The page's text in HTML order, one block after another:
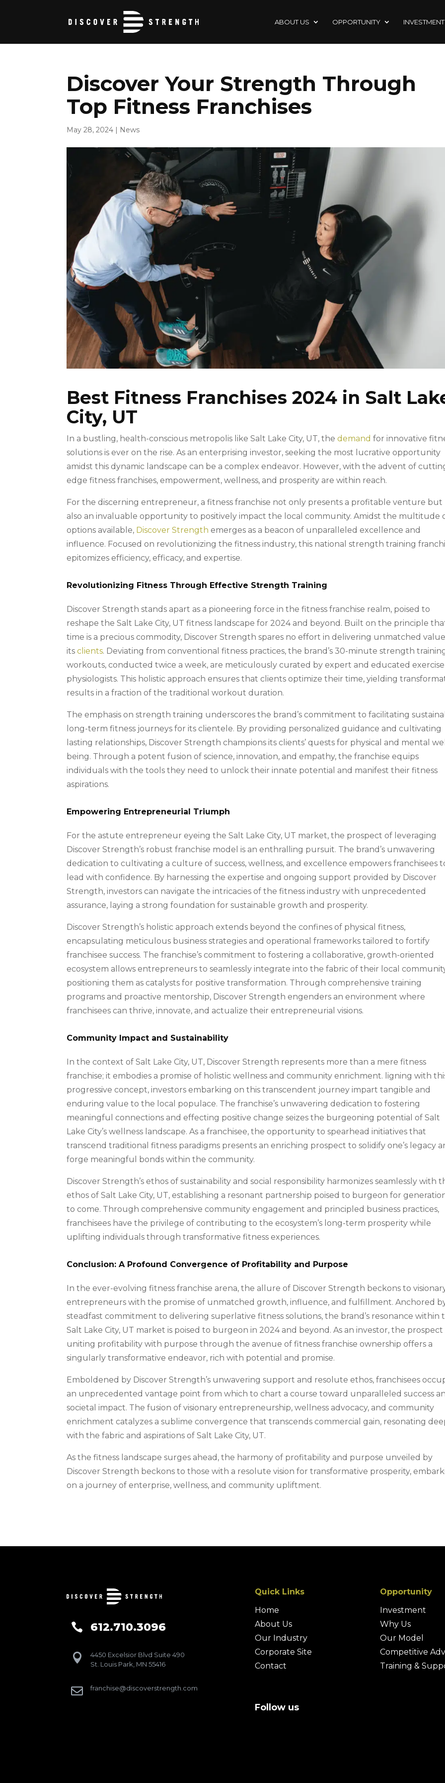
ABOUT US OPPORTUNITY INVESTMENT
Discover Your Strength Through
Top Fitness Franchises
May 28, 2024 | News
Best Fitness Franchises 2024 in Salt
City, UT
In a bustling, health-conscious metropolis like Salt Lake City, UT, thedemand for innovative
solutions is ever on the rise. As an enterprising investor, seeking the most lucrative opportunity
amidst this dynamic landscape can be a complex endeavor. However, with the advent of
edge fitness franchises, empowerment, wellness, and prosperity are within reach.
For the discerning entrepreneur, a fitness franchise not only presents a profitable venture but
also an invaluable opportunity to positively impact the local community. Amidst the multitude
options available, Discover Strength emerges as a beacon of unparalleled excellence and
influence. Focused on revolutionizing the fitness industry, this national strength training
epitomizes efficiency, efficacy, and expertise.
Revolutionizing Fitness Through Effective Strength Training
Discover Strength stands apart as a pioneering force in the fitness franchise realm, poised to
reshape the Salt Lake City, UT fitness landscape for 2024 and beyond. Built on the principle
time is a precious commodity, Discover Strength spares no effort in delivering unmatched
itsclients. Deviating from conventional fitness practices, the brand’s 30-minute strength
workouts, conducted twice a week, are meticulously curated by expert and educated exercise
physiologists. This holistic approach ensures that clients optimize their time, yielding
results in a fraction of the traditional workout duration.
The emphasis on strength training underscores the brand’s commitment to facilitating
long-term fitness journeys for its clientele. By providing personalized guidance and cultivating
lasting relationships, Discover Strength champions its clients’ quests for physical and mental
being. Through a potent fusion of science, innovation, and empathy, the franchise equips
individuals with the tools they need to unlock their innate potential and manifest their fitness
aspirations.
Empowering Entrepreneurial Triumph
For the astute entrepreneur eyeing the Salt Lake City, UT market, the prospect of leveraging
Discover Strength’s robust franchise model is an enthralling pursuit. The brand’s unwavering
dedication to cultivating a culture of success, wellness, and excellence empowers franchisees
lead with confidence. By harnessing the expertise and ongoing support provided by Discover
Strength, investors can navigate the intricacies of the fitness industry with unprecedented
assurance, laying a strong foundation for sustainable growth and prosperity.
Discover Strength’s holistic approach extends beyond the confines of physical fitness,
encapsulating meticulous business strategies and operational frameworks tailored to fortify
franchisee success. The franchise’s commitment to fostering a collaborative, growth-oriented
ecosystem allows entrepreneurs to seamlessly integrate into the fabric of their local
positioning them as catalysts for positive transformation. Through comprehensive training
programs and proactive mentorship, Discover Strength engenders an environment where
franchisees can thrive, innovate, and actualize their entrepreneurial visions.
Community Impact and Sustainability
In the context of Salt Lake City, UT, Discover Strength represents more than a mere fitness
franchise; it embodies a promise of holistic wellness and community enrichment. ligning with
progressive concept, investors embarking on this transcendent journey impart tangible and
enduring value to the local populace. The franchise’s unwavering dedication to fostering
meaningful connections and effecting positive change seizes the burgeoning potential of Salt
Lake City’s wellness landscape. As a franchisee, the opportunity to spearhead initiatives that
transcend traditional fitness paradigms presents an enriching prospect to solidify one’s legacy
forge meaningful bonds within the community.
Discover Strength’s ethos of sustainability and social responsibility harmonizes seamlessly with
ethos of Salt Lake City, UT, establishing a resonant partnership poised to burgeon for
to come. Through comprehensive community engagement and principled business practices,
franchisees have the privilege of contributing to the ecosystem’s long-term prosperity while
uplifting individuals through transformative fitness experiences.
Conclusion: A Profound Convergence of Profitability and Purpose
In the ever-evolving fitness franchise arena, the allure of Discover Strength beckons to
entrepreneurs with the promise of unmatched growth, influence, and fulfillment. Anchored
steadfast commitment to delivering superlative fitness solutions, the brand’s resonance within
Salt Lake City, UT market is poised to burgeon in 2024 and beyond. As an investor, the prospect
uniting profitability with purpose through the avenue of fitness franchise ownership offers a
singularly transformative endeavor, rich with potential and promise.
Emboldened by Discover Strength’s unwavering support and resolute ethos, franchisees
an unprecedented vantage point from which to chart a course toward unparalleled success
societal impact. The fusion of visionary entrepreneurship, wellness advocacy, and community
enrichment catalyzes a sublime convergence that transcends commercial gain, resonating
with the fabric and aspirations of Salt Lake City, UT.
As the fitness landscape surges ahead, the harmony of profitability and purpose unveiled by
Discover Strength beckons to those with a resolute vision for transformative prosperity,
on a journey of enterprise, wellness, and community upliftment.
 612.710.3096

4450 Excelsior Blvd Suite 490
St. Louis Park, MN 55416
 franchise@discoverstrength.com
Quick Links
Home
About Us
Our Industry
Corporate Site
Contact
Opportunity
Investment
Why Us
Our Model
Competitive
Training &
Follow us